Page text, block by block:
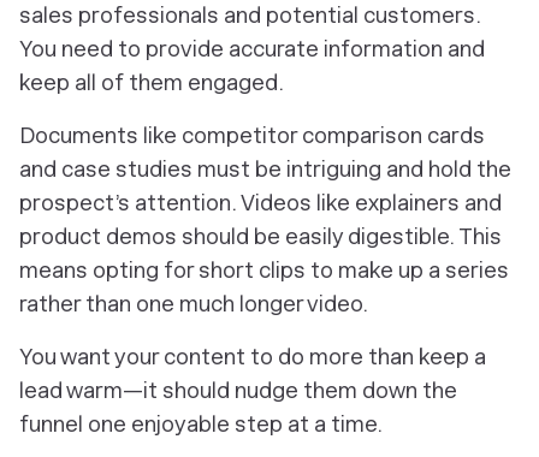
sales professionals and potential customers.
You need to provide accurate information and
keep all of them engaged.
Documents like competitor comparison cards
and case studies must be intriguing and hold the
prospect’s attention. Videos like explainers and
product demos should be easily digestible. This
means opting for short clips to make up a series
rather than one much longer video.
You want your content to do more than keep a
lead warm—it should nudge them down the
funnel one enjoyable step at a time.